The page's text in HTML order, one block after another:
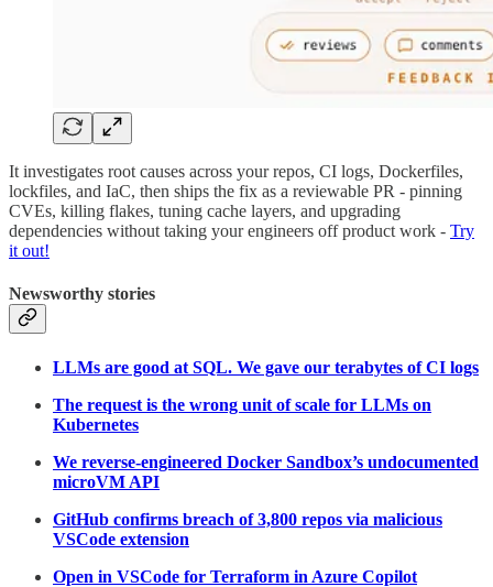
It investigates root causes across your repos, CI logs, Dockerfiles,
lockfiles, and IaC, then ships the fix as a reviewable PR - pinning
CVEs, killing flakes, tuning cache layers, and upgrading
dependencies without taking your engineers off product work - Try
it out!
Newsworthy stories
LLMs are good at SQL. We gave our terabytes of CI logs
The request is the wrong unit of scale for LLMs on
Kubernetes
We reverse-engineered Docker Sandbox’s undocumented
microVM API
GitHub confirms breach of 3,800 repos via malicious
VSCode extension
Open in VSCode for Terraform in Azure Copilot